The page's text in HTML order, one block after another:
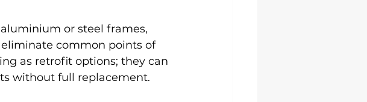
or steel frames,
common points of
as retrofit options; they can
without full replacement.